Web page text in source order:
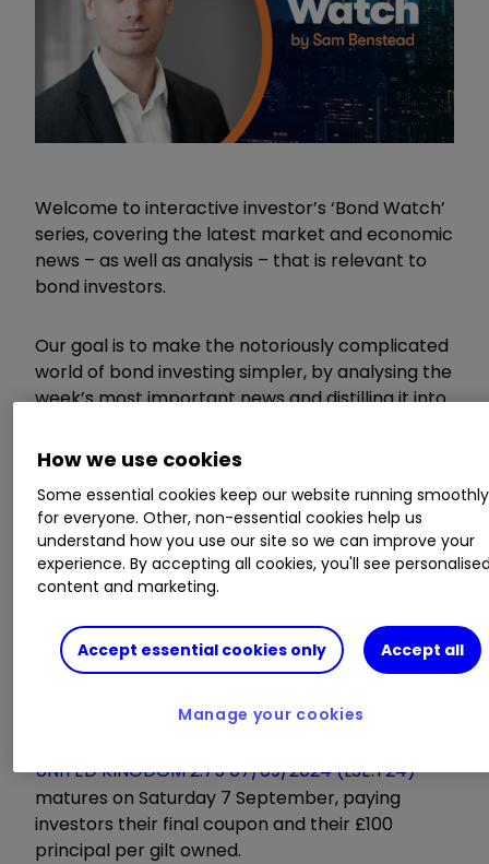
Welcome to interactive investor’s ‘Bond Watch’
series, covering the latest market and economic
news – as well as analysis – that is relevant to
bond investors.
Our goal is to make the notoriously complicated
world of bond investing simpler, by analysing the
week’s most important news and distilling it into
investors.
Invest with ii:How Bonds & Gilts work|
What is a Managed ISA?|Buy Bonds
What other gilts are
out there?
UNITED KINGDOM 2.75 07/09/2024 (LSE:T24)
matures on Saturday 7 September, paying
investors their final coupon and their £100
principal per gilt owned.
How we use cookies
Some essential cookies keep our website running smoothly
for everyone. Other, non-essential cookies help us
understand how you use our site so we can improve your
experience. By accepting all cookies, you'll see
content and marketing.
Accept essential cookies only Accept all
Manage your cookies